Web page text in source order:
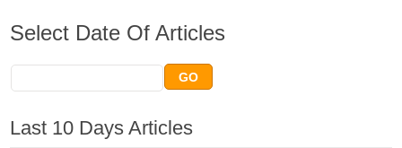
Select Date Of Articles
Last 10 Days Articles